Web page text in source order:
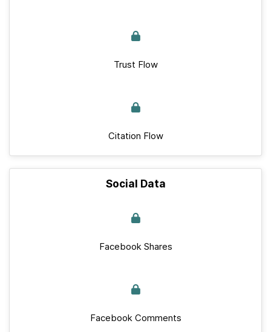
Trust Flow
Citation Flow
Social Data
Facebook Shares
Facebook Comments